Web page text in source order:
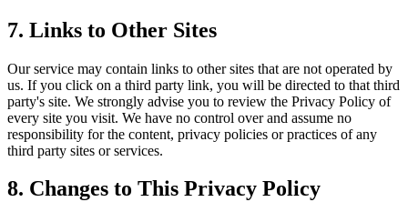
7. Links to Other Sites
Our service may contain links to other sites that are not operated by
us. If you click on a third party link, you will be directed to that third
party's site. We strongly advise you to review the Privacy Policy of
every site you visit. We have no control over and assume no
responsibility for the content, privacy policies or practices of any
third party sites or services.
8. Changes to This Privacy Policy